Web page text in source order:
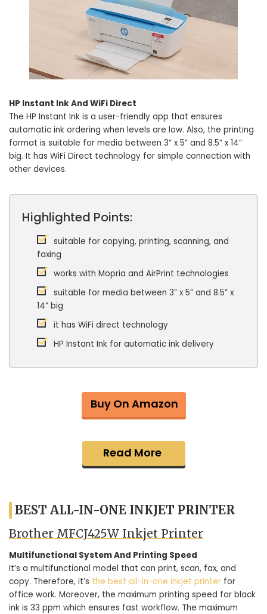
HP Instant Ink And WiFi Direct
The HP Instant Ink is a user-friendly app that ensures
automatic ink ordering when levels are low. Also, the printing
format is suitable for media between 3” x 5” and 8.5” x 14”
big. It has WiFi Direct technology for simple connection with
other devices.
Highlighted Points:
suitable for copying, printing, scanning, and
faxing
works with Mopria and AirPrint technologies
suitable for media between 3” x 5” and 8.5” x
14” big
it has WiFi direct technology
HP Instant Ink for automatic ink delivery
Buy On Amazon
Read More
BEST ALL-IN-ONE INKJET PRINTER
Brother MFCJ425W Inkjet Printer
Multifunctional System And Printing Speed
It’s a multifunctional model that can print, scan, fax, and
copy. Therefore, it’s the best all-in-one inkjet printer for
office work. Moreover, the maximum printing speed for black
ink is 33 ppm which ensures fast workflow. The maximum